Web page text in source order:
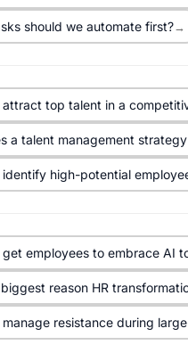
should we automate first?→
attract top talent in a
a talent management
identify high-potential
employees to embrace AI
reason HR
resistance during